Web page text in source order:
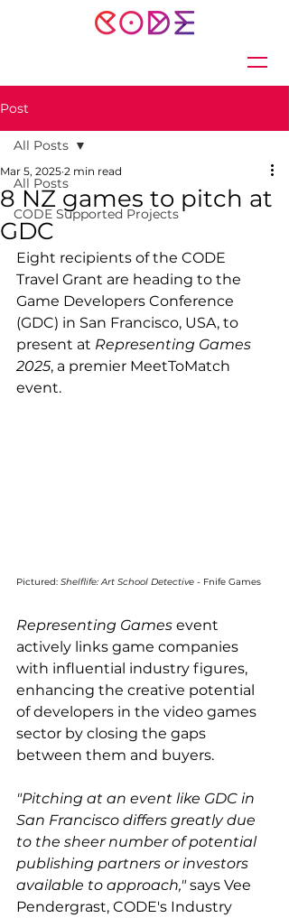
Post
All Posts
CODE Supported Projects
All Posts
8 NZ games to pitch at
GDC
Mar 5, 2025 2 min read
Eight recipients of the CODE
Travel Grant are heading to the
Game Developers Conference
(GDC) in San Francisco, USA, to
present at Representing Games
2025, a premier MeetToMatch
event.
Pictured: Shelflife: Art School Detective - Fnife Games
Representing Games event
actively links game companies
with influential industry figures,
enhancing the creative potential
of developers in the video games
sector by closing the gaps
between them and buyers.
"Pitching at an event like GDC in
San Francisco differs greatly due
to the sheer number of potential
publishing partners or investors
available to approach," says Vee
Pendergrast, CODE's Industry